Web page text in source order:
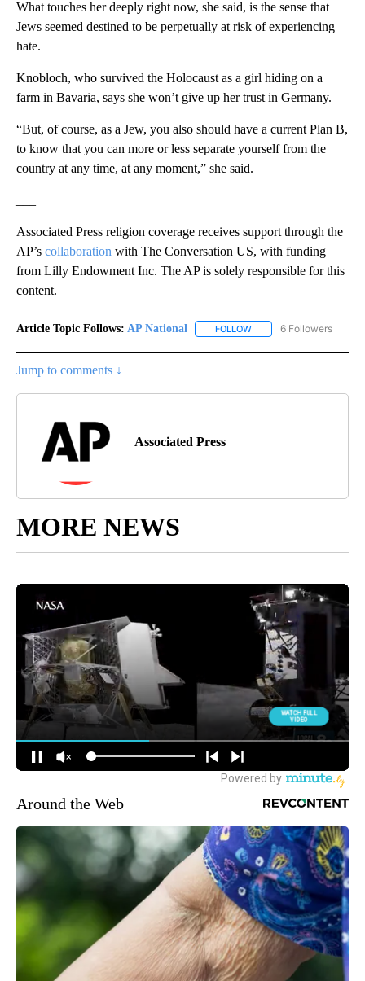
What touches her deeply right now, she said, is the sense that
Jews seemed destined to be perpetually at risk of experiencing
hate.
Knobloch, who survived the Holocaust as a girl hiding on a
farm in Bavaria, says she won’t give up her trust in Germany.
“But, of course, as a Jew, you also should have a current Plan B,
to know that you can more or less separate yourself from the
country at any time, at any moment,” she said.
Associated Press religion coverage receives support through the
AP’s collaboration with The Conversation US, with funding
from Lilly Endowment Inc. The AP is solely responsible for this
content.
Article Topic Follows: AP National FOLLOW FOLLOW "AP NATIONAL"
6 Followers
Jump to comments ↓
Associated Press
MORE NEWS
Around the Web